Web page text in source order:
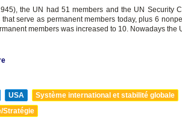
the UN had 51 members and the UN Security
serve as permanent members today, plus 6
members was increased to 10. Nowadays the
USA Système international et stabilité globale
Stratégie